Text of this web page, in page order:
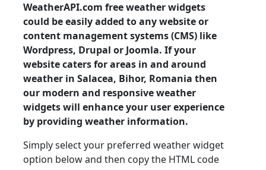
WeatherAPI.com free weather widgets
could be easily added to any website or
content management systems (CMS) like
Wordpress, Drupal or Joomla. If your
website caters for areas in and around
weather in Salacea, Bihor, Romania then
our modern and responsive weather
widgets will enhance your user experience
by providing weather information.
Simply select your preferred weather widget
option below and then copy the HTML code